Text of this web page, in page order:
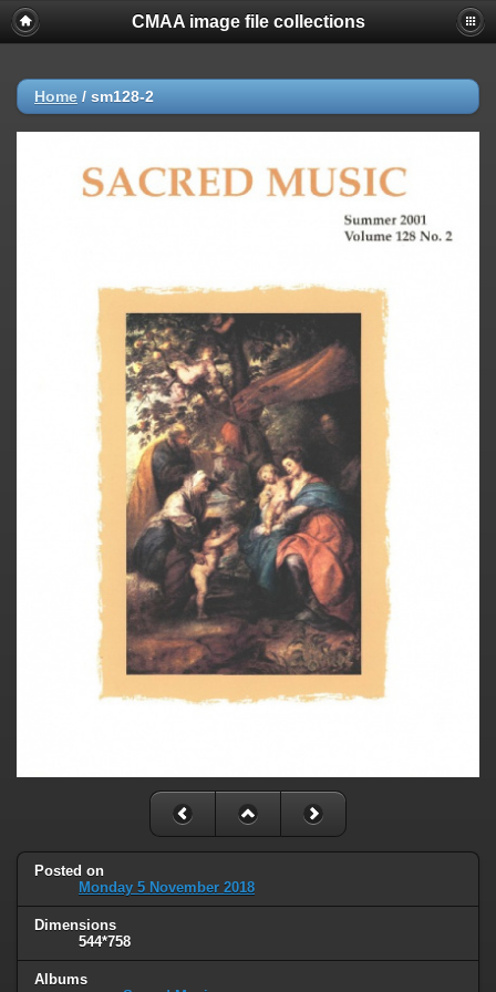
CMAA image file collections
Home / sm128-2
Posted on
Monday 5 November 2018
Dimensions
544*758
Albums